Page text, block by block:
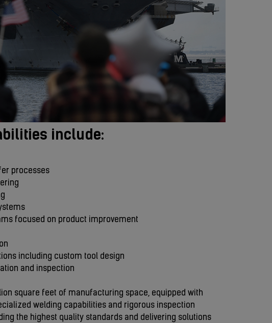
include:
processes
focused on product improvement
including custom tool design
and inspection
square feet of manufacturing space, equipped with
welding capabilities and rigorous inspection
the highest quality standards and delivering solutions